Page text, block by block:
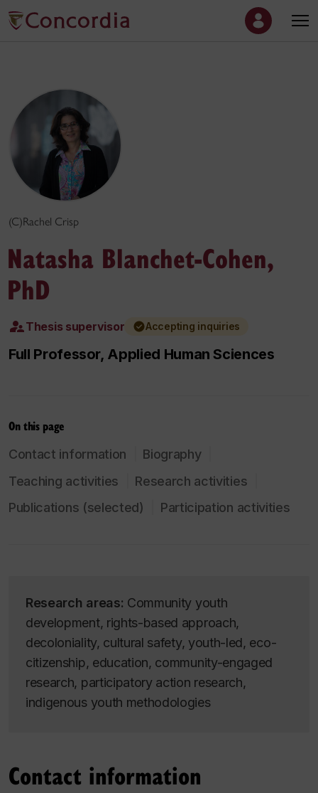
(C)Rachel Crisp
Natasha Blanchet-Cohen,
PhD
Thesis supervisor Accepting inquiries
Full Professor, Applied Human Sciences
On this page
Contact information
Biography
Teaching activities
Research activities
Publications (selected)
Participation activities
Research areas: Community youth
development, rights-based approach,
decoloniality, cultural safety, youth-led, eco-
citizenship, education, community-engaged
research, participatory action research,
indigenous youth methodologies
Contact information